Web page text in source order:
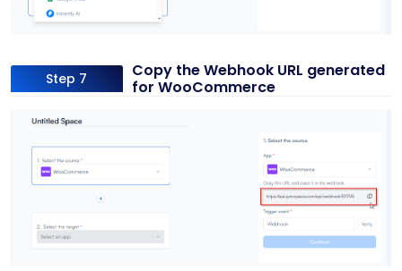
Step 7
Copy the Webhook URL generated
for WooCommerce